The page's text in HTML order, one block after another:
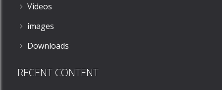
Videos
images
Downloads
RECENT CONTENT